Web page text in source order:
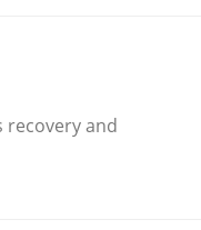
recovery and